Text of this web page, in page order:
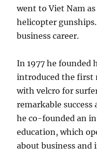
went to Viet Nam
helicopter
business career.
In 1977 he founded
introduced the first
with velcro for
remarkable success
he co-founded an
education, which
about business and